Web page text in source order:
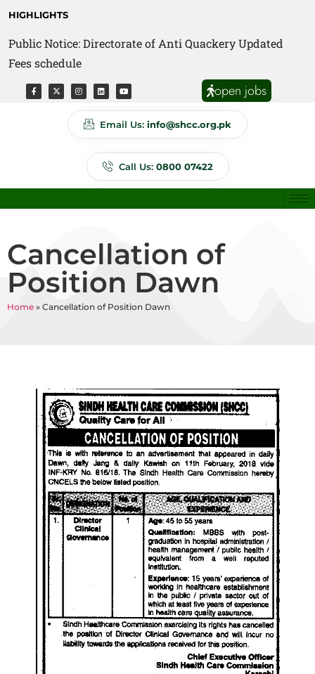
HIGHLIGHTS
Public Notice: Directorate of Anti Quackery Updated
Fees schedule
open jobs
Email Us: info@shcc.org.pk
Call Us: 0800 07422
Cancellation of
Position Dawn
Home » Cancellation of Position Dawn